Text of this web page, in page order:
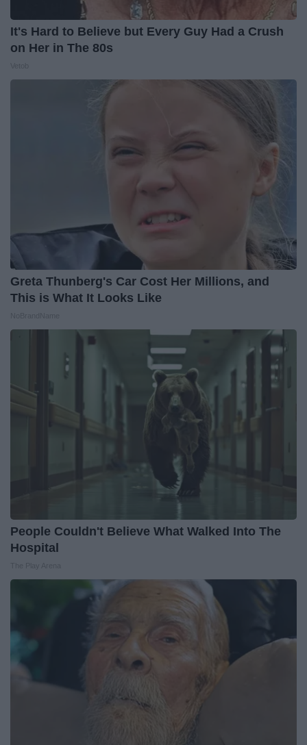
It's Hard to Believe but Every Guy Had a Crush
on Her in The 80s
Greta Thunberg's Car Cost Her Millions, and
This is What It Looks Like
People Couldn't Believe What Walked Into The
Hospital